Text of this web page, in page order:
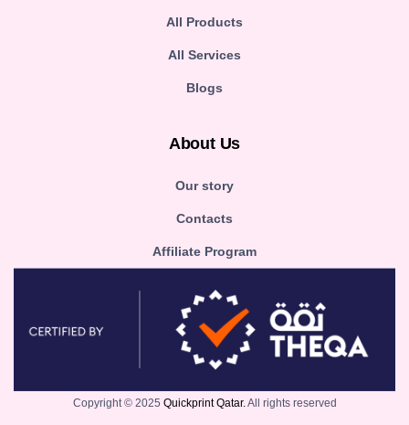
All Products
All Services
Blogs
About Us
Our story
Contacts
Affiliate Program
Copyright © 2025 Quickprint Qatar. All rights reserved